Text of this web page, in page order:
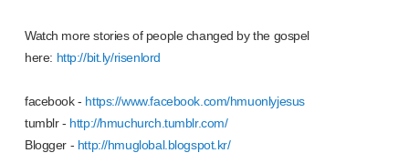
Watch more stories of people changed by the gospel
here: http://bit.ly/risenlord
facebook - https://www.facebook.com/hmuonlyjesus
tumblr - http://hmuchurch.tumblr.com/
Blogger - http://hmuglobal.blogspot.kr/